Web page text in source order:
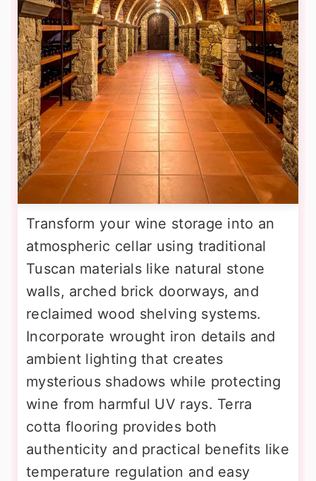
Transform your wine storage into an
atmospheric cellar using traditional
Tuscan materials like natural stone
walls, arched brick doorways, and
reclaimed wood shelving systems.
Incorporate wrought iron details and
ambient lighting that creates
mysterious shadows while protecting
wine from harmful UV rays. Terra
cotta flooring provides both
authenticity and practical benefits like
temperature regulation and easy